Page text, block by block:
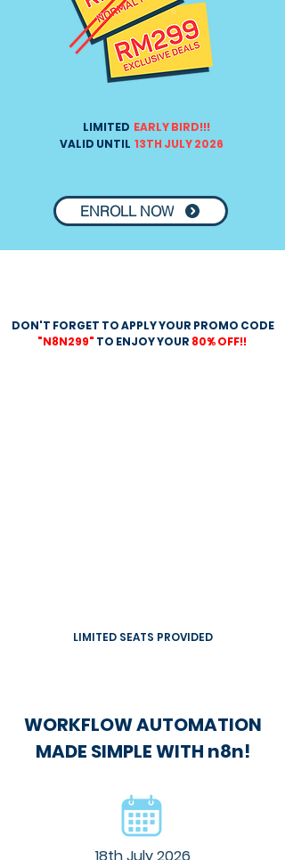
LIMITED EARLY BIRD!!!
VALID UNTIL 13TH JULY 2026
ENROLL NOW
DON'T FORGET TO APPLY YOUR PROMO CODE
"N8N299" TO ENJOY YOUR 80% OFF!!
LIMITED SEATS PROVIDED
WORKFLOW AUTOMATION
MADE SIMPLE WITH n8n!